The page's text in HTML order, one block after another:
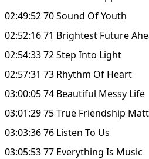
02:49:52 70 Sound Of Youth
02:52:16 71 Brightest Future
02:54:33 72 Step Into Light
02:57:31 73 Rhythm Of Heart
03:00:05 74 Beautiful Messy Life
03:01:29 75 True Friendship
03:03:36 76 Listen To Us
03:05:53 77 Everything Is Music